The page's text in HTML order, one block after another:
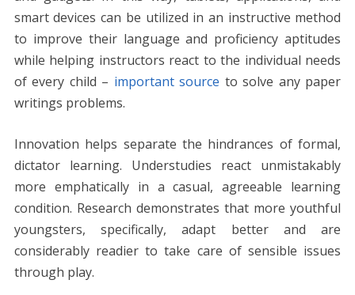
smart devices can be utilized in an instructive method
to improve their language and proficiency aptitudes
while helping instructors react to the individual needs
of every child – important source to solve any paper
writings problems.
Innovation helps separate the hindrances of formal,
dictator learning. Understudies react unmistakably
more emphatically in a casual, agreeable learning
condition. Research demonstrates that more youthful
youngsters, specifically, adapt better and are
considerably readier to take care of sensible issues
through play.